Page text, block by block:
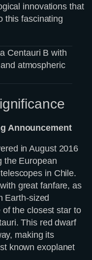
innovations that
this fascinating
Announcement
in August 2016
the European
in Chile.
great fanfare, as
Earth-sized
the closest star to
This red dwarf
making its
known exoplanet